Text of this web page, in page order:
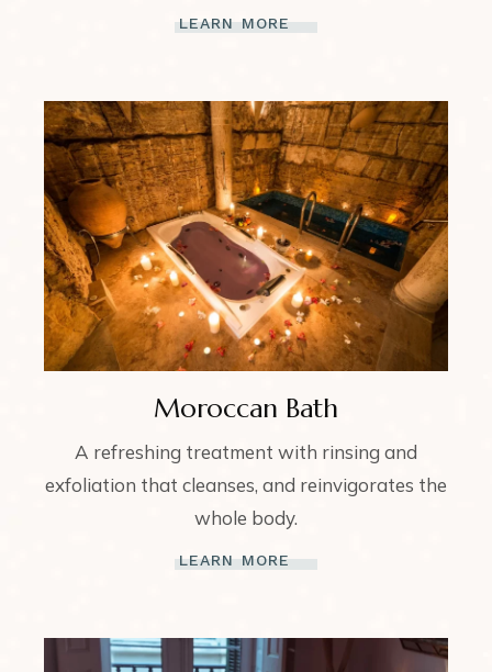
LEARN MORE
Moroccan Bath
A refreshing treatment with rinsing and
exfoliation that cleanses, and reinvigorates the
whole body.
LEARN MORE